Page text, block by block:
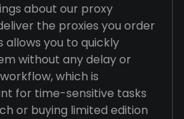
about our proxy
the proxies you order
allows you to quickly
without any delay or
which is
for time-sensitive tasks
or buying limited edition